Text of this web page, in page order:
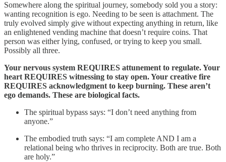
Somewhere along the spiritual journey, somebody sold you a story:
wanting recognition is ego. Needing to be seen is attachment. The
truly evolved simply give without expecting anything in return, like
an enlightened vending machine that doesn’t require coins. That
person was either lying, confused, or trying to keep you small.
Possibly all three.
Your nervous system REQUIRES attunement to regulate. Your
heart REQUIRES witnessing to stay open. Your creative fire
REQUIRES acknowledgment to keep burning. These aren’t
ego demands. These are biological facts.
The spiritual bypass says: “I don’t need anything from
anyone.”
The embodied truth says: “I am complete AND I am a
relational being who thrives in reciprocity. Both are true. Both
are holy.”